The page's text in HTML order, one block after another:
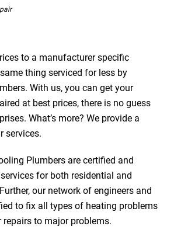
to a manufacturer specific
thing serviced for less by
With us, you can get your
at best prices, there is no guess
What’s more? We provide a
services.
Plumbers are certified and
for both residential and
our network of engineers and
to fix all types of heating problems
to major problems.